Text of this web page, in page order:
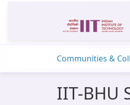
Communities &
IIT-BHU